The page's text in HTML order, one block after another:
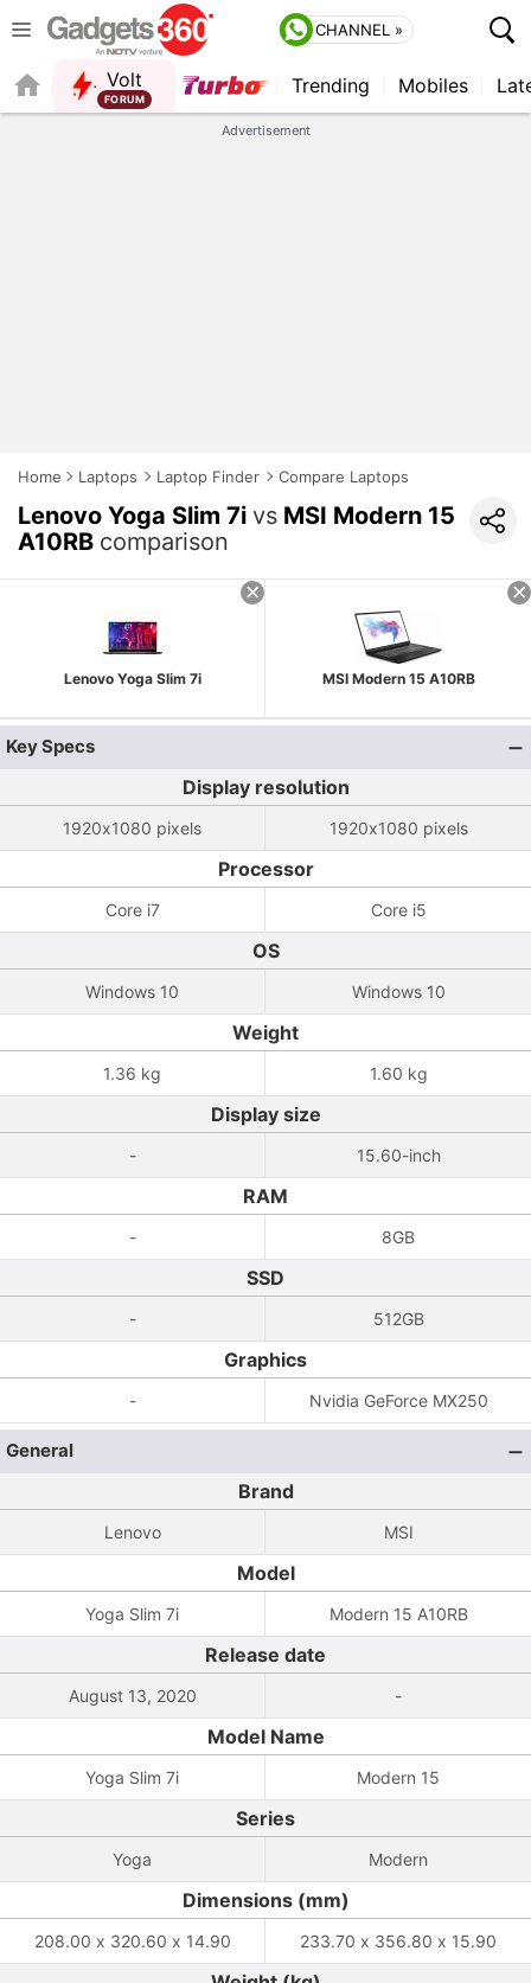
CHANNEL »
Volt
FORUM
Trending Mobiles
Advertisement
Home Laptops Laptop Finder Compare Laptops
Lenovo Yoga Slim 7i vs MSI Modern 15
A10RB comparison
Lenovo Yoga Slim 7i MSI Modern 15 A10RB
Key Specs
Display resolution
1920x1080 pixels 1920x1080 pixels
Processor
Core i7 Core i5
OS
Windows 10 Windows 10
Weight
1.36 kg 1.60 kg
Display size
- 15.60-inch
RAM
- 8GB
SSD
- 512GB
Graphics
- Nvidia GeForce MX250
General
Brand
Lenovo MSI
Model
Yoga Slim 7i Modern 15 A10RB
Release date
August 13, 2020 -
Model Name
Yoga Slim 7i Modern 15
Series
Yoga Modern
Dimensions (mm)
208.00 x 320.60 x 14.90 233.70 x 356.80 x 15.90